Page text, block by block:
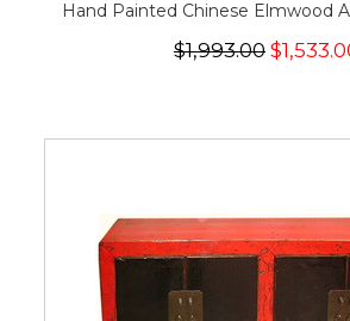
Hand Painted Chinese Elmwood
$1,993.00